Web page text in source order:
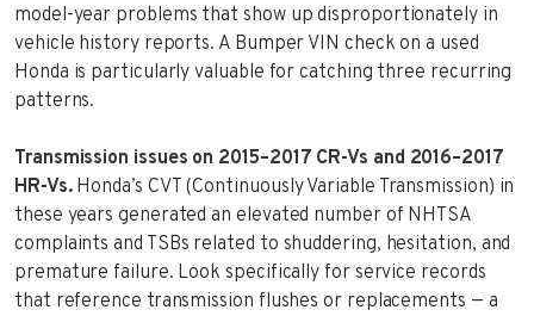
model-year problems that show up disproportionately in
vehicle history reports. A Bumper VIN check on a used
Honda is particularly valuable for catching three recurring
patterns.
Transmission issues on 2015–2017 CR-Vs and 2016–2017
HR-Vs.Honda’s CVT (Continuously Variable Transmission) in
these years generated an elevated number of NHTSA
complaints and TSBs related to shuddering, hesitation, and
premature failure. Look specifically for service records
that reference transmission flushes or replacements — a